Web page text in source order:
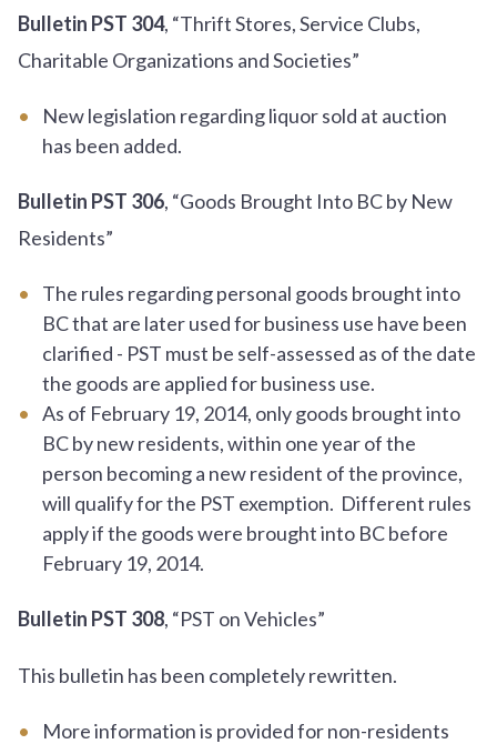
Bulletin PST 304, “Thrift Stores, Service Clubs,
Charitable Organizations and Societies”
New legislation regarding liquor sold at auction
has been added.
Bulletin PST 306, “Goods Brought Into BC by New
Residents”
The rules regarding personal goods brought into
BC that are later used for business use have been
clarified - PST must be self-assessed as of the date
the goods are applied for business use.
As of February 19, 2014, only goods brought into
BC by new residents, within one year of the
person becoming a new resident of the province,
will qualify for the PST exemption. Different rules
apply if the goods were brought into BC before
February 19, 2014.
Bulletin PST 308, “PST on Vehicles”
This bulletin has been completely rewritten.
More information is provided for non-residents